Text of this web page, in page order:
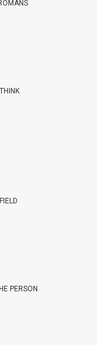
PERSON